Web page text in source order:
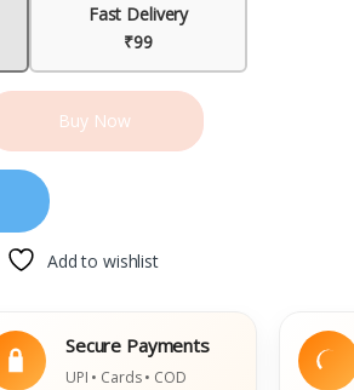
Fast Delivery
₹99
Buy Now
Add to wishlist
Secure Payments
UPI • Cards • COD